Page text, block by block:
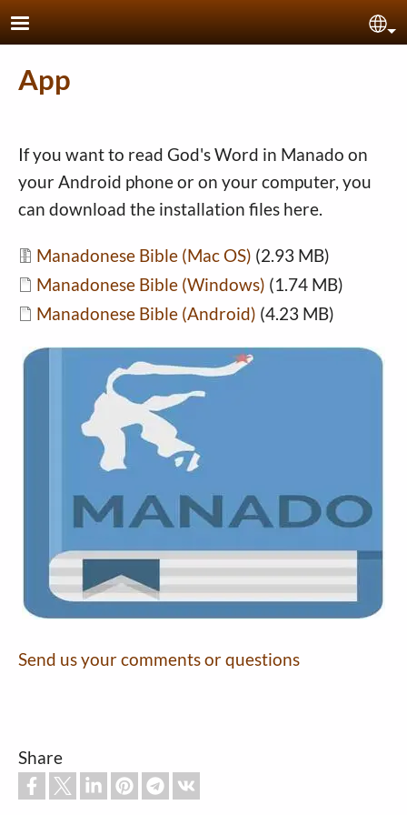
Skip to main content
App
If you want to read God's Word in Manado on
your Android phone or on your computer, you
can download the installation files here.
Document
Manadonese Bible (Mac OS) (2.93 MB)
Document
Manadonese Bible (Windows) (1.74 MB)
Document
Manadonese Bible (Android) (4.23 MB)
Send us your comments or questions
Share